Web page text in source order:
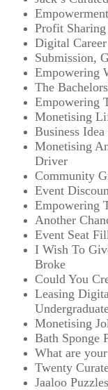
Profit
Digital
Submission,
Empowering
The
Empowering
Monetising
Business
Monetising
Driver
Community
Event
Empowering
Another
Event Seat
I Wish To
Broke
Could You
Leasing
Monetising
Bath Sponge
What are
Twenty
Jaaloo Puzzles